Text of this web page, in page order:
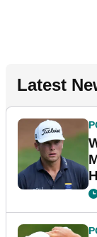
Latest